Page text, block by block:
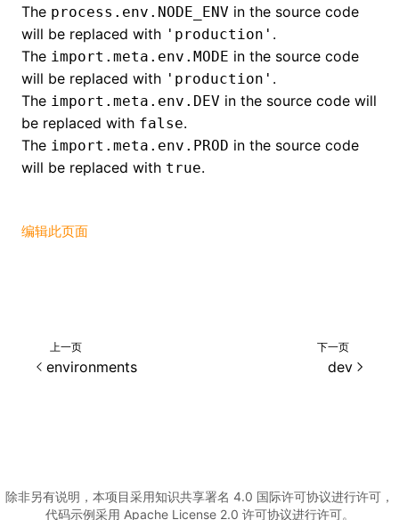
The process.env.NODE_ENV in the source code
will be replaced with 'production' .
The import.meta.env.MODE in the source code
will be replaced with 'production' .
The import.meta.env.DEV in the source code will
be replaced with false.
The import.meta.env.PROD in the source code
will be replaced with true.
编辑此页面
上一页
environments
下一页
dev
除非另有说明，本项目采用知识共享署名 4.0 国际许可协议进行许可，
代码示例采用 Apache License 2.0 许可协议进行许可。